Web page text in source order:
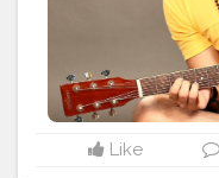
Like